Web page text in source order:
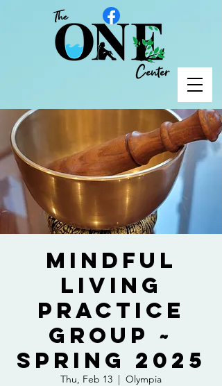
Mindful
Living
Practice
Group ~
Spring 2025
Thu, Feb 13
  |
Olympia